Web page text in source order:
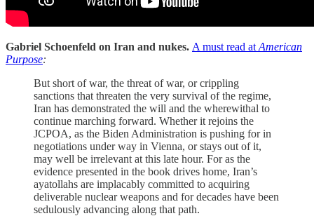
Gabriel Schoenfeld on Iran and nukes. A must read at American
Purpose:
But short of war, the threat of war, or crippling
sanctions that threaten the very survival of the regime,
Iran has demonstrated the will and the wherewithal to
continue marching forward. Whether it rejoins the
JCPOA, as the Biden Administration is pushing for in
negotiations under way in Vienna, or stays out of it,
may well be irrelevant at this late hour. For as the
evidence presented in the book drives home, Iran’s
ayatollahs are implacably committed to acquiring
deliverable nuclear weapons and for decades have been
sedulously advancing along that path.